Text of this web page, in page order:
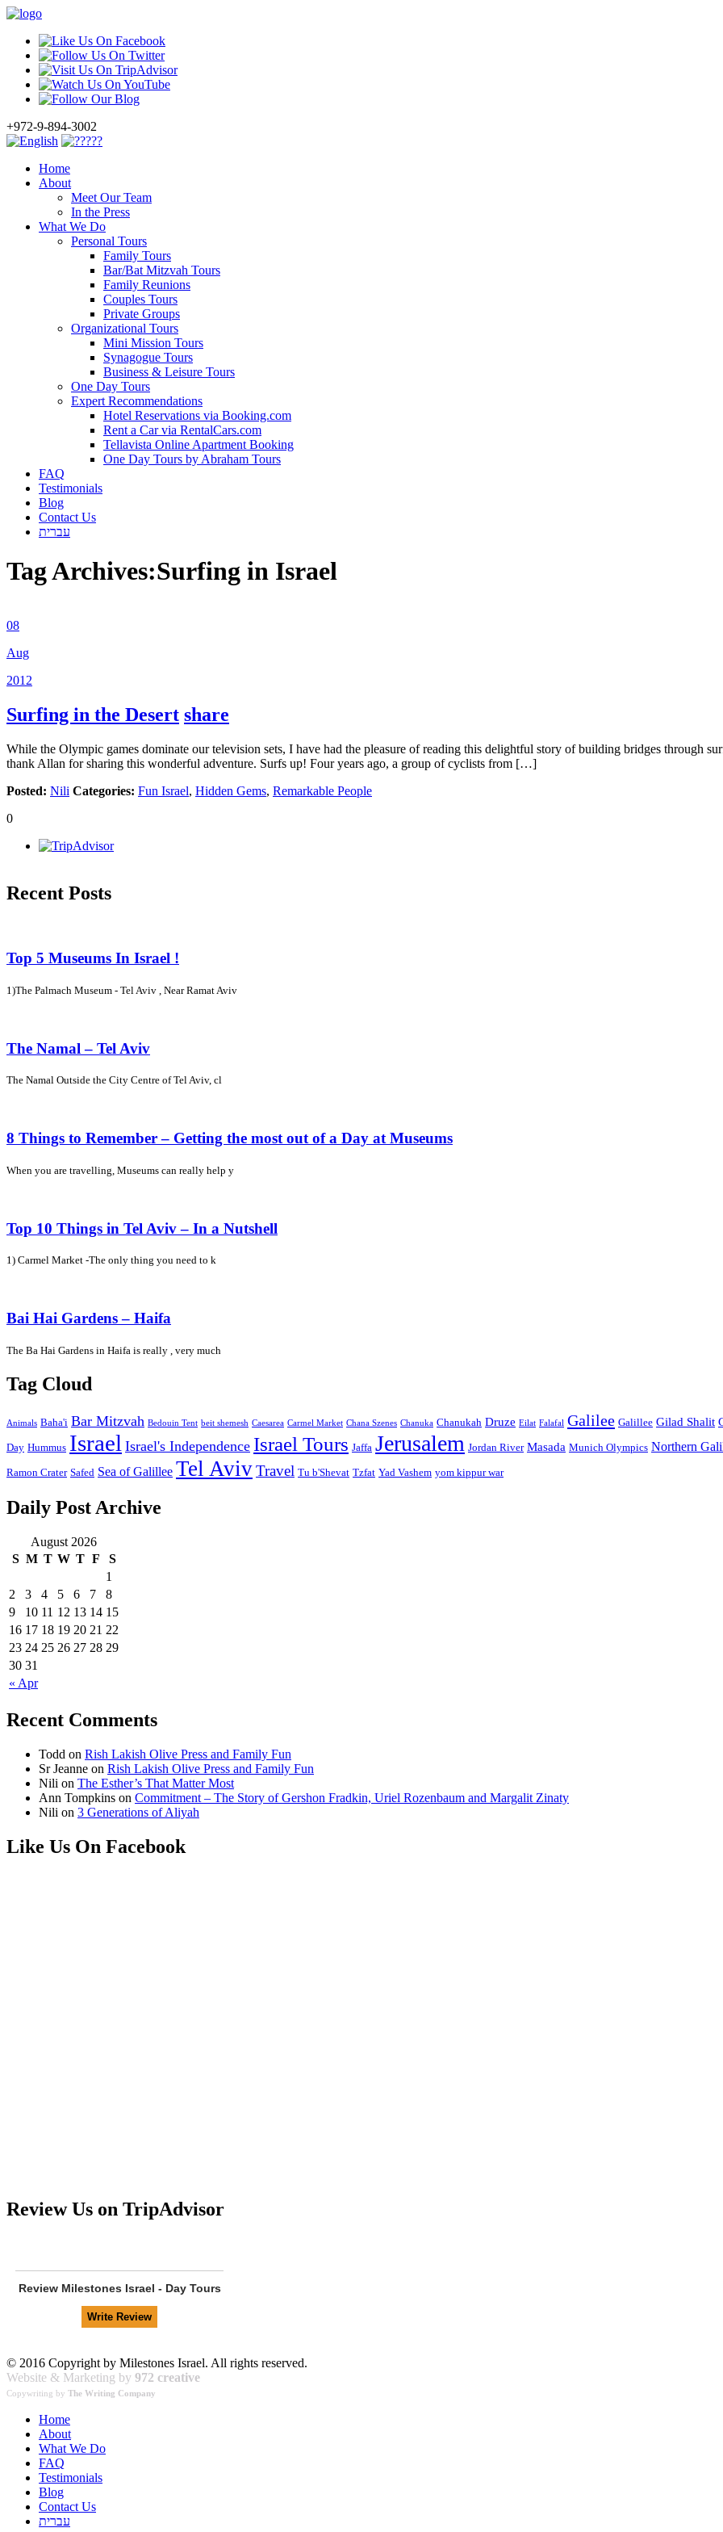
+972-9-894-3002
Home
About
Meet Our Team
In the Press
What We Do
Personal Tours
Family Tours
Bar/Bat Mitzvah Tours
Family Reunions
Couples Tours
Private Groups
Organizational Tours
Mini Mission Tours
Synagogue Tours
Business & Leisure Tours
One Day Tours
Expert Recommendations
Hotel Reservations via Booking.com
Rent a Car via RentalCars.com
Tellavista Online Apartment Booking
One Day Tours by Abraham Tours
FAQ
Testimonials
Blog
Contact Us
עברית
Tag Archives:Surfing in Israel
08
Aug
2012
Surfing in the Desert share
While the Olympic games dominate our television sets, I have had the pleasure of reading this delightful story of building bridges through
thank Allan for sharing this wonderful adventure. Surfs up! Four years ago, a group of cyclists from […]
Posted: Nili Categories: Fun Israel, Hidden Gems, Remarkable People
0
Recent Posts
Top 5 Museums In Israel !
1)The Palmach Museum - Tel Aviv , Near Ramat Aviv
The Namal – Tel Aviv
The Namal Outside the City Centre of Tel Aviv, cl
8 Things to Remember – Getting the most out of a Day at Museums
When you are travelling, Museums can really help y
Top 10 Things in Tel Aviv – In a Nutshell
1) Carmel Market -The only thing you need to k
Bai Hai Gardens – Haifa
The Ba Hai Gardens in Haifa is really , very much
Tag Cloud
Animals Baha'i Bar Mitzvah Bedouin Tent beit shemesh Caesarea Carmel Market Chana Szenes Chanuka Chanukah Druze Eilat Falafal Galilee Galillee Gilad Shalit
Day Hummus Israel Israel's Independence Israel Tours Jaffa Jerusalem Jordan River Masada Munich Olympics Northern
Ramon Crater Safed Sea of Galillee Tel AvivTravel Tu b'Shevat Tzfat Yad Vashem yom kippur war
Daily Post Archive
August 2026
S M T W T F S
« Apr
1
2
3 4 5 6 7
8
9
10 11 12 13 14 15
16 17 18 19 20 21 22
23 24 25 26 27 28 29
30 31
Recent Comments
Todd on Rish Lakish Olive Press and Family Fun
Sr Jeanne on Rish Lakish Olive Press and Family Fun
Nili on The Esther’s That Matter Most
Ann Tompkins on Commitment – The Story of Gershon Fradkin, Uriel Rozenbaum and Margalit Zinaty
Nili on 3 Generations of Aliyah
Like Us On Facebook
Review Us on TripAdvisor
Review Milestones Israel - Day Tours
© 2016 Copyright by Milestones Israel. All rights reserved.
Website & Marketing by 972 creative
Copywriting by The Writing Company
Home
About
What We Do
FAQ
Testimonials
Blog
Contact Us
עברית